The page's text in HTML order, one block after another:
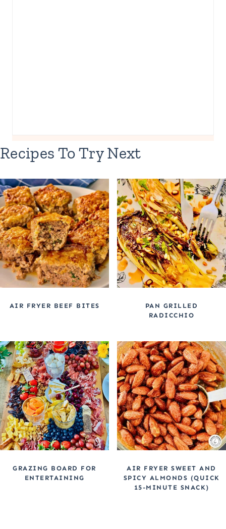
Recipes To Try Next
AIR FRYER BEEF BITES
PAN GRILLED
RADICCHIO
GRAZING BOARD FOR
ENTERTAINING
AIR FRYER SWEET AND
SPICY ALMONDS (QUICK
15-MINUTE SNACK)